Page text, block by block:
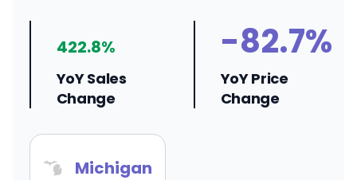
422.8%
YoY Sales
Change
-82.7%
YoY Price
Change
Michigan